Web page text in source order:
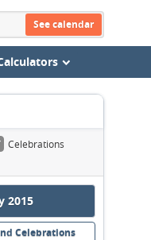
See calendar
Celebrations
2015
Celebrations